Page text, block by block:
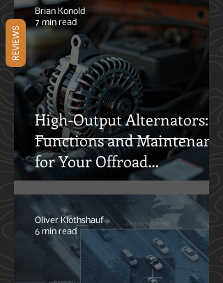
High-Output Alternators:
Functions and Maintenance
for Your Offroad
Adventures
Brian Konold
7 min read
Oliver Klothshauf
6 min read
REVIEWS